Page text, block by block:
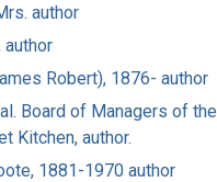
author
author
Robert), 1876- author
Board of Managers of the
Kitchen, author.
1881-1970 author